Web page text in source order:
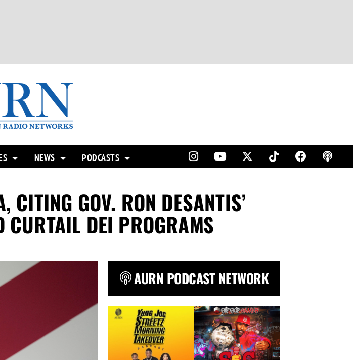
NEWS PODCASTS
CITING GOV. RON DESANTIS’
CURTAIL DEI PROGRAMS
AURN PODCAST NETWORK